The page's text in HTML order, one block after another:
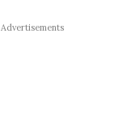
Advertisements